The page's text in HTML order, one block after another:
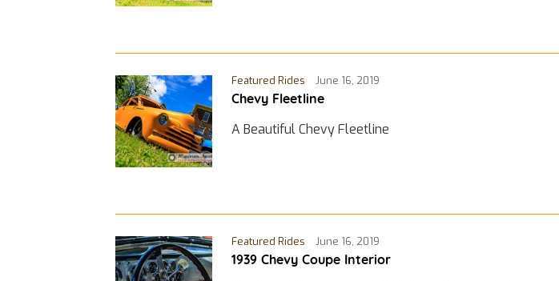
Featured Rides June 16, 2019
Chevy Fleetline
A Beautiful Chevy Fleetline
Featured Rides June 16, 2019
1939 Chevy Coupe Interior